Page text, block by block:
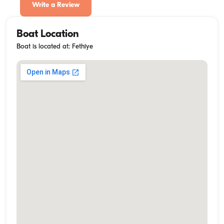
Write a Review
Boat Location
Boat is located at: Fethiye